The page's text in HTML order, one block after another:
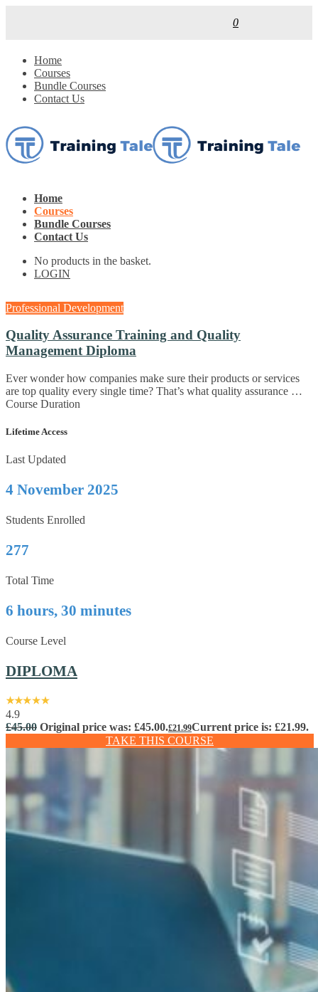
0
Home
Courses
Bundle Courses
Contact Us
Home
Courses
Bundle Courses
Contact Us
No products in the basket.
LOGIN
Professional Development
Quality Assurance Training and Quality
Management Diploma
Ever wonder how companies make sure their products or services
are top quality every single time? That’s what quality assurance …
Course Duration
Lifetime Access
Last Updated
4 November 2025
Students Enrolled
277
Total Time
6 hours, 30 minutes
Course Level
DIPLOMA
4.9
£45.00 Original price was: £45.00.£21.99Current price is: £21.99.
TAKE THIS COURSE